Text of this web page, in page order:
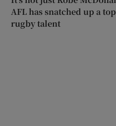
AFL has snatched up a
rugby talent